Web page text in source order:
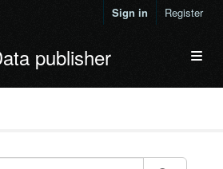
Sign in Register
publisher